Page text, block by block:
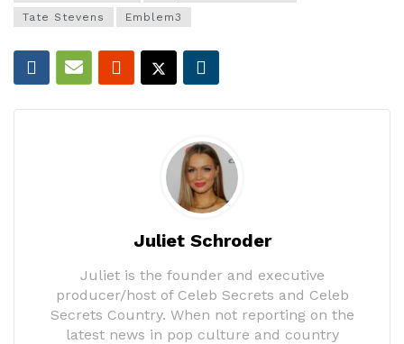
Tate Stevens
Emblem3
Juliet Schroder
Juliet is the founder and executive
producer/host of Celeb Secrets and Celeb
Secrets Country. When not reporting on the
latest news in pop culture and country